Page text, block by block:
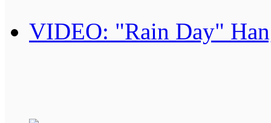
VIDEO: "Rain Day"